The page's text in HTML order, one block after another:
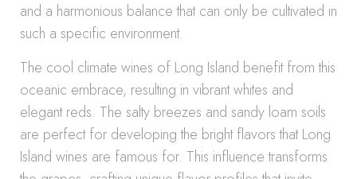
and a harmonious balance that can only be cultivated in
such a specific environment.
The cool climate wines of Long Island benefit from this
oceanic embrace, resulting in vibrant whites and
elegant reds. The salty breezes and sandy loam soils
are perfect for developing the bright flavors that Long
Island wines are famous for. This influence transforms